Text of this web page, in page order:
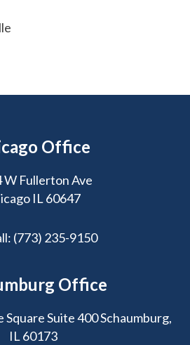
Office
W Fullerton Ave
IL 60647
(773) 235-9150
Office
Suite 400 Schaumburg,
IL 60173